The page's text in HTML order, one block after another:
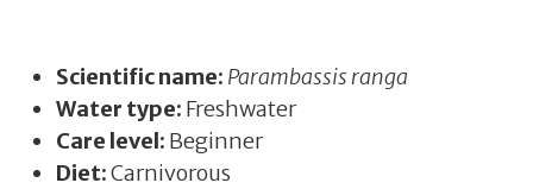
Scientific name: Parambassis ranga
Water type: Freshwater
Care level: Beginner
Diet:Carnivorous